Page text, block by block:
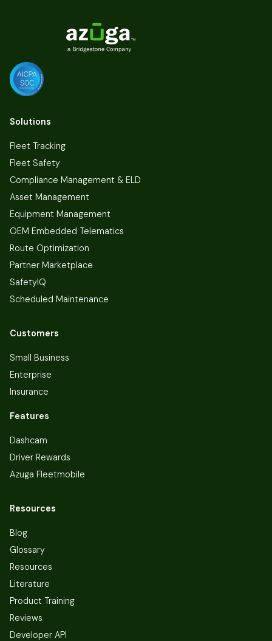
Solutions
Fleet Tracking
Fleet Safety
Compliance Management & ELD
Asset Management
Equipment Management
OEM Embedded Telematics
Route Optimization
Partner Marketplace
SafetyIQ
Scheduled Maintenance
Customers
Small Business
Enterprise
Insurance
Features
Dashcam
Driver Rewards
Azuga Fleetmobile
Resources
Blog
Glossary
Resources
Literature
Product Training
Reviews
Developer API